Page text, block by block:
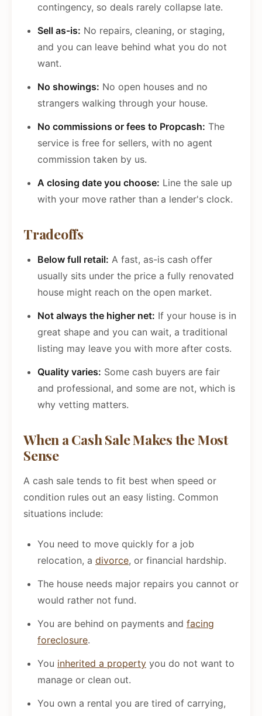
contingency, so deals rarely collapse late.
Sell as-is: No repairs, cleaning, or staging,
and you can leave behind what you do not
want.
No showings: No open houses and no
strangers walking through your house.
No commissions or fees to Propcash: The
service is free for sellers, with no agent
commission taken by us.
A closing date you choose: Line the sale up
with your move rather than a lender's clock.
Tradeoffs
Below full retail: A fast, as-is cash offer
usually sits under the price a fully renovated
house might reach on the open market.
Not always the higher net: If your house is in
great shape and you can wait, a traditional
listing may leave you with more after costs.
Quality varies: Some cash buyers are fair
and professional, and some are not, which is
why vetting matters.
When a Cash Sale Makes the Most
Sense
A cash sale tends to fit best when speed or
condition rules out an easy listing. Common
situations include:
You need to move quickly for a job
relocation, a divorce, or financial hardship.
The house needs major repairs you cannot or
would rather not fund.
You are behind on payments and facing
foreclosure.
You inherited a property you do not want to
manage or clean out.
You own a rental you are tired of carrying,